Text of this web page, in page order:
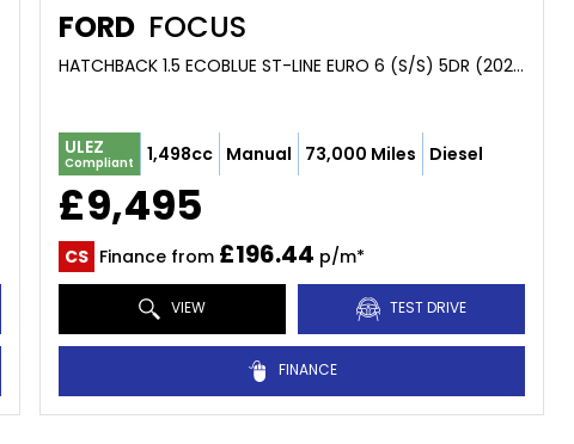
FORD FOCUS
HATCHBACK 1.5 ECOBLUE ST-LINE EURO 6 (S/S) 5DR (2020/20)
ULEZ
Compliant 1,498cc Manual 73,000 Miles Diesel
£9,495
CS Finance from £196.44 p/m*
VIEW TEST DRIVE
FINANCE